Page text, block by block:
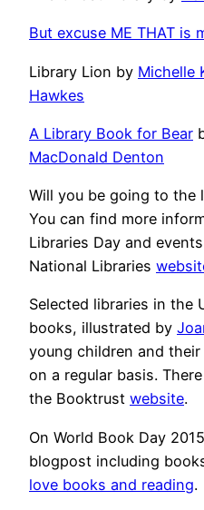
But excuse ME THAT is
Library Lion by Michelle
Hawkes
A Library Book for Bear
MacDonald Denton
Will you be going to the
You can find more
Libraries Day and
National Libraries
Selected libraries in the
books, illustrated by
young children and
on a regular basis.
the Booktrust website.
On World Book Day
blogpost including
love books and reading.